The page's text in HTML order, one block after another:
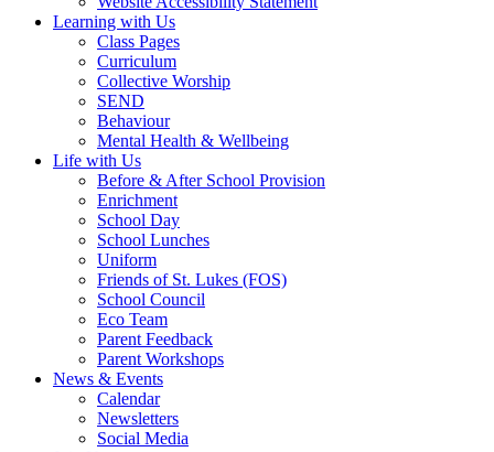
Learning with Us
Class Pages
Curriculum
Collective Worship
SEND
Behaviour
Mental Health & Wellbeing
Life with Us
Before & After School Provision
Enrichment
School Day
School Lunches
Uniform
Friends of St. Lukes (FOS)
School Council
Eco Team
Parent Feedback
Parent Workshops
News & Events
Calendar
Newsletters
Social Media